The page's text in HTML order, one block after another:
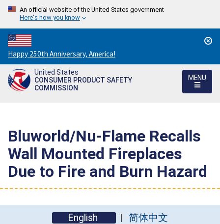
An official website of the United States government
Here's how you know
Countdown
to
America's
250th
Happy 250th Anniversary, America!
United States
CONSUMER PRODUCT SAFETY
COMMISSION
MENU
Bluworld/Nu-Flame Recalls
Wall Mounted Fireplaces
Due to Fire and Burn Hazard
English 简体中文